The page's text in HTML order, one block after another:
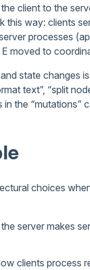
client to the
this way: clients
processes
moved to
state changes
text”, “split
the
choices
server makes
clients process